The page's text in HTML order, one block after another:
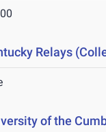
Relays
of the